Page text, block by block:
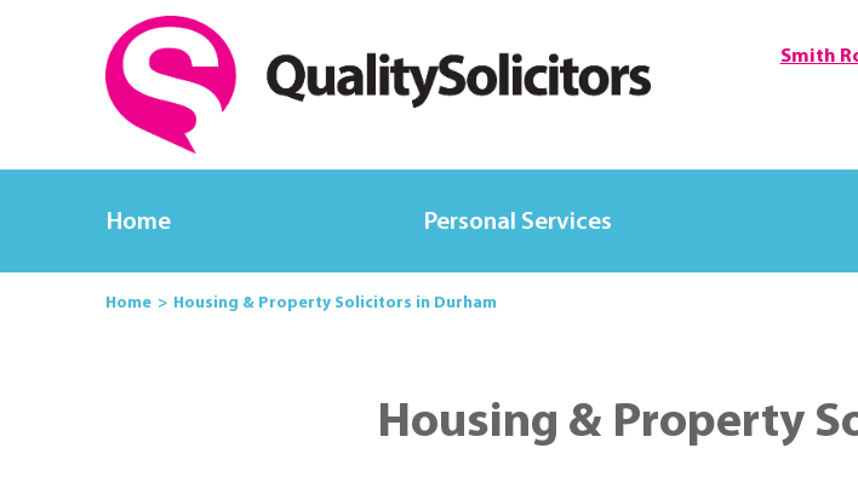
Smith
Home Personal Services
Home Housing & Property Solicitors in Durham
Housing & Property